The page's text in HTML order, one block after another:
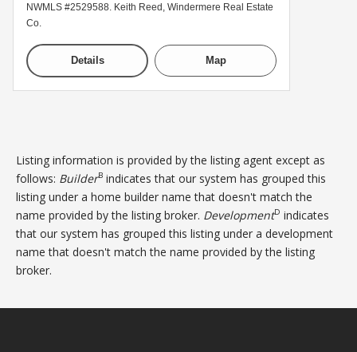
NWMLS #2529588. Keith Reed, Windermere Real Estate
Co.
Details Map
Listing information is provided by the listing agent except as
follows: BuilderB indicates that our system has grouped this
listing under a home builder name that doesn't match the
name provided by the listing broker. DevelopmentD indicates
that our system has grouped this listing under a development
name that doesn't match the name provided by the listing
broker.